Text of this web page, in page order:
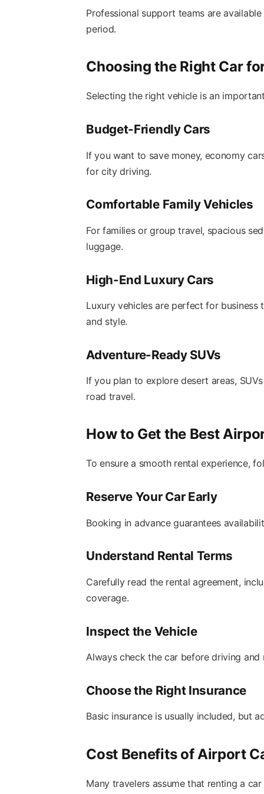
Professional support teams are
period.
Choosing the Right Car
Selecting the right vehicle is an
Budget-Friendly Cars
If you want to save money, economy
for city driving.
Comfortable Family Vehicles
For families or group travel, spacious
luggage.
High-End Luxury Cars
Luxury vehicles are perfect for
and style.
Adventure-Ready SUVs
If you plan to explore desert areas,
road travel.
How to Get the Best
To ensure a smooth rental experience,
Reserve Your Car Early
Booking in advance guarantees
Understand Rental Terms
Carefully read the rental agreement,
coverage.
Inspect the Vehicle
Always check the car before driving
Choose the Right Insurance
Basic insurance is usually included, but
Cost Benefits of Airport
Many travelers assume that renting a